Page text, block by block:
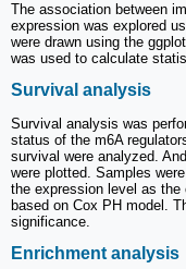
The association between
expression was explored
were drawn using the
was used to calculate
Survival analysis
Survival analysis was
status of the m6A
survival were analyzed.
were plotted. Samples
the expression level as
based on Cox PH model.
significance.
Enrichment analysis